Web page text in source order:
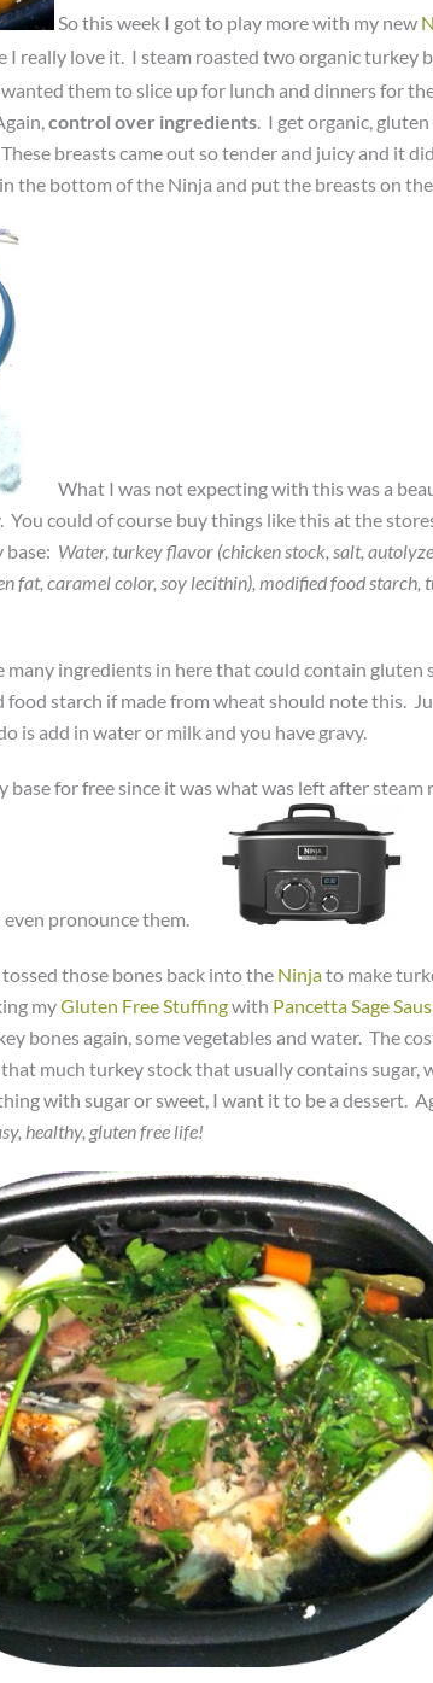
So this week I got to play more with my new
I really love it. I steam roasted two organic turkey
them to slice up for lunch and dinners for
control over ingredients. I get organic,
breasts came out so tender and juicy and it
the bottom of the Ninja and put the breasts on
What I was not expecting with this was a
You could of course buy things like this at the
Water, turkey flavor (chicken stock, salt,
fat, caramel color, soy lecithin), modified food starch,
many ingredients in here that could contain gluten
starch if made from wheat should note this.
is add in water or milk and you have gravy.
base for free since it was what was left after
pronounce them.
those bones back into the Ninjato make
myGluten Free Stuffingwith Pancetta Sage
bones again, some vegetables and water. The
much turkey stock that usually contains sugar,
with sugar or sweet, I want it to be a dessert.
healthy, gluten free life!